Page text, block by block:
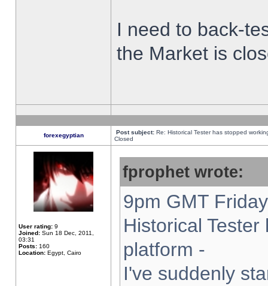
I need to back-
the Market is
forexegyptian Post subject: Re: Historical Tester has stopped
Closed
User rating: 9
Joined: Sun 18 Dec, 2011,
03:31
Posts: 160
Location: Egypt, Cairo
fprophet wrote:
9pm GMT
Historical
platform -
I've suddenly